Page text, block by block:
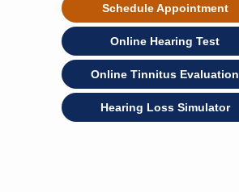
Schedule Appointment
Online Hearing Test
Online Tinnitus Evaluation
Hearing Loss Simulator